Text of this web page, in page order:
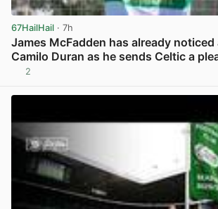
67HailHail · 7h
James McFadden has already
Camilo Duran as he sends Celtic a
2